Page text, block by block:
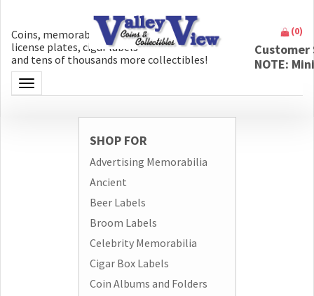
Coins, memorabilia, money, artifacts,
license plates, cigar labels
and tens of thousands more collectibles!
Toggle navigation
(0)
NOTE:
SHOP FOR
Advertising Memorabilia
Ancient
Beer Labels
Broom Labels
Celebrity Memorabilia
Cigar Box Labels
Coin Albums and Folders